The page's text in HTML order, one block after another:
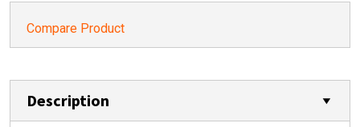
Compare Product
Description